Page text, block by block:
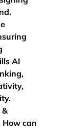
AI
&
How can